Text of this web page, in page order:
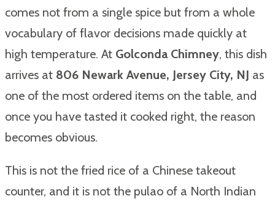
comes not from a single spice but from a whole
vocabulary of flavor decisions made quickly at
high temperature. At Golconda Chimney, this dish
arrives at 806 Newark Avenue, Jersey City, NJ as
one of the most ordered items on the table, and
once you have tasted it cooked right, the reason
becomes obvious.
This is not the fried rice of a Chinese takeout
counter, and it is not the pulao of a North Indian